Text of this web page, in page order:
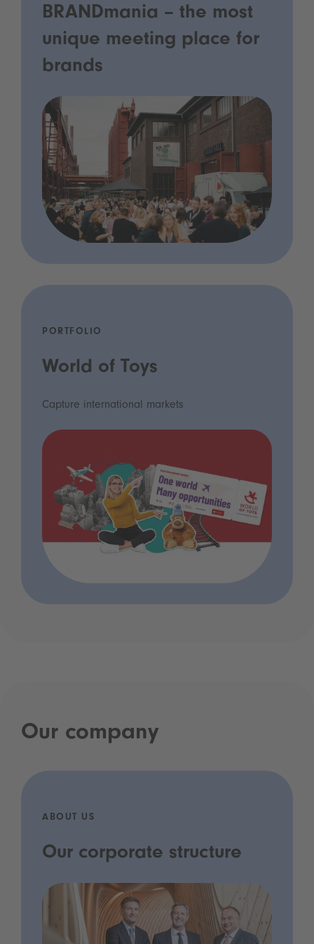
BRANDmania – the most
unique meeting place for
brands
PORTFOLIO
World of Toys
Capture international markets
Our company
ABOUT US
Our corporate structure